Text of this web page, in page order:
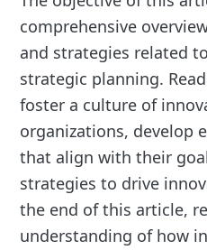
comprehensive
and strategies related
strategic planning.
foster a culture of
organizations, develop
that align with their
strategies to drive
the end of this article,
understanding of how